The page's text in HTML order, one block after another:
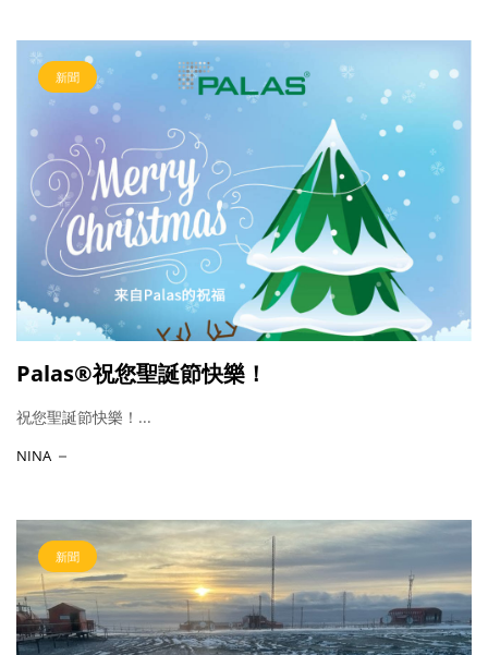
新聞
Palas®祝您聖誕節快樂！
祝您聖誕節快樂！...
NINA
新聞